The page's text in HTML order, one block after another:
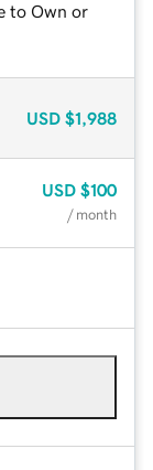
to Own or
USD $1,988
USD $100
/ month